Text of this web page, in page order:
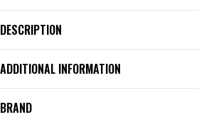
DESCRIPTION
ADDITIONAL INFORMATION
BRAND